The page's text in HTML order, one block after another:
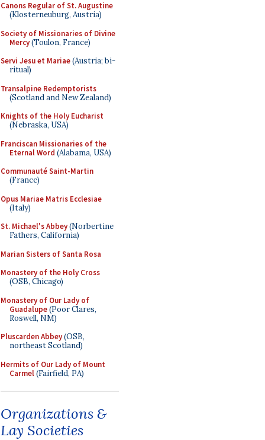
Canons Regular of St. Augustine
(Klosterneuburg, Austria)
Society of Missionaries of Divine
Mercy(Toulon, France)
Servi Jesu et Mariae(Austria; bi-
ritual)
Transalpine Redemptorists
(Scotland and New Zealand)
Knights of the Holy Eucharist
(Nebraska, USA)
Franciscan Missionaries of the
Eternal Word (Alabama, USA)
Communauté Saint-Martin
(France)
Opus Mariae Matris Ecclesiae
(Italy)
St. Michael's Abbey(Norbertine
Fathers, California)
Marian Sisters of Santa Rosa
Monastery of the Holy Cross
(OSB, Chicago)
Monastery of Our Lady of
Guadalupe(Poor Clares,
Roswell, NM)
Pluscarden Abbey(OSB,
northeast Scotland)
Hermits of Our Lady of Mount
Carmel(Fairfield, PA)
Organizations &
Lay Societies